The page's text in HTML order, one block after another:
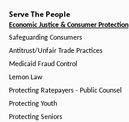
Serve The People
Economic Justice & Consumer Protection
Safeguarding Consumers
Antitrust/Unfair Trade Practices
Medicaid Fraud Control
Lemon Law
Protecting Ratepayers - Public Counsel
Protecting Youth
Protecting Seniors